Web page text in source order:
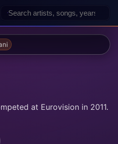
at Eurovision in 2011.